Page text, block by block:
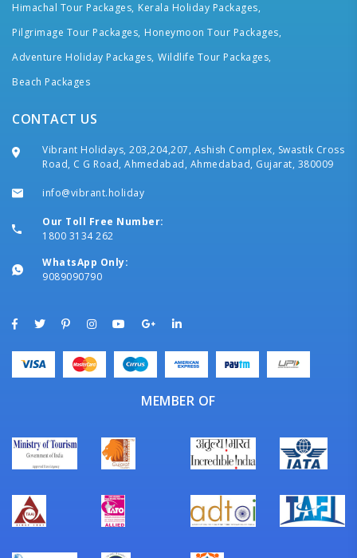
Himachal Tour Packages, Kerala Holiday Packages,
Pilgrimage Tour Packages, Honeymoon Tour Packages,
Adventure Holiday Packages, Wildlife Tour Packages,
Beach Packages
CONTACT US
Vibrant Holidays, 203,204,207, Ashish Complex, Swastik Cross
Road, C G Road, Ahmedabad, Ahmedabad, Gujarat, 380009
info@vibrant.holiday
Our Toll Free Number:
1800 3134 262
WhatsApp Only:
9089090790
MEMBER OF